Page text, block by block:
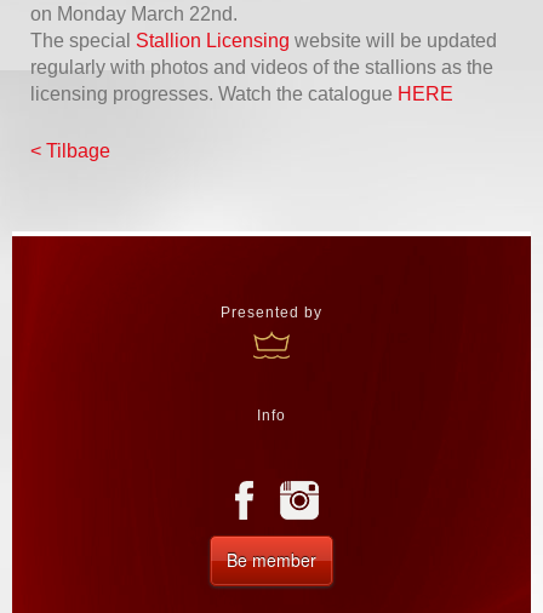
on Monday March 22nd.
The special Stallion Licensing website will be updated
regularly with photos and videos of the stallions as the
licensing progresses. Watch the catalogue HERE
< Tilbage
Presented by
Info
Be member